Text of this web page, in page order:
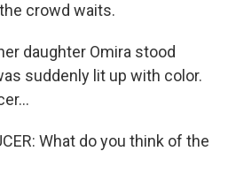
crowd waits.
daughter Omira stood
suddenly lit up with color.
What do you think of the